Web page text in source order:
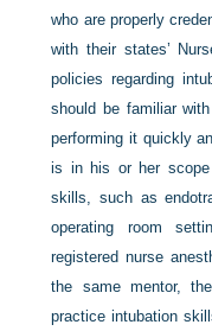
who are properly
with their states’
policies regarding
should be familiar
performing it quickly
is in his or her scope
skills, such as
operating room
registered nurse
the same mentor,
practice intubation